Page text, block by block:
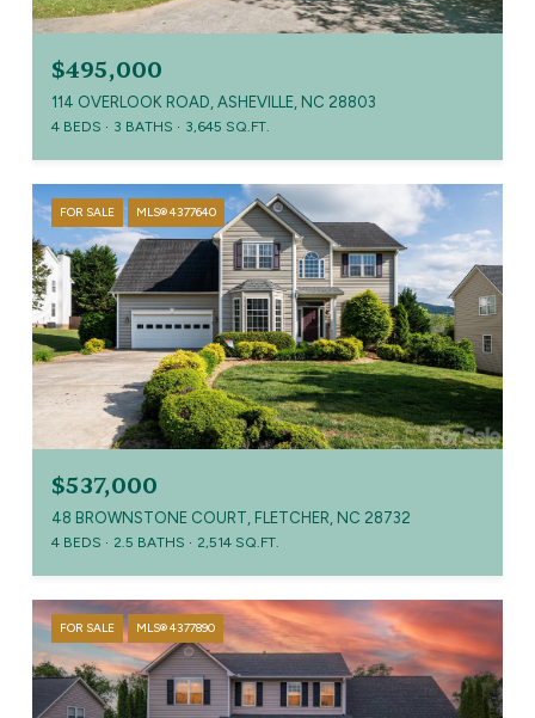
$495,000
114 OVERLOOK ROAD, ASHEVILLE, NC 28803
4 BEDS 3 BATHS 3,645 SQ.FT.
FOR SALE MLS® 4377640
$537,000
48 BROWNSTONE COURT, FLETCHER, NC 28732
4 BEDS 2.5 BATHS 2,514 SQ.FT.
FOR SALE MLS® 4377890